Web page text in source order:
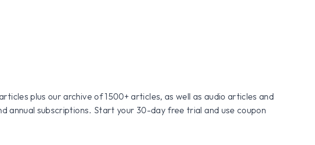
plus our archive of 1500+ articles, as well as audio articles and
annual subscriptions. Start your 30-day free trial and use coupon